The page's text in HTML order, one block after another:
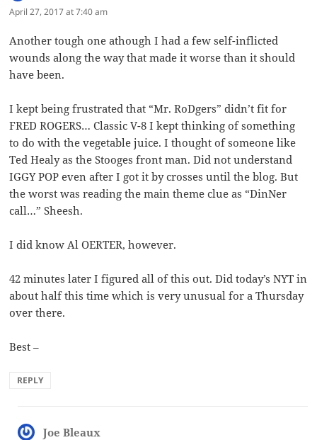
April 27, 2017 at 7:40 am
Another tough one athough I had a few self-inflicted
wounds along the way that made it worse than it should
have been.
I kept being frustrated that “Mr. RoDgers” didn’t fit for
FRED ROGERS… Classic V-8 I kept thinking of something
to do with the vegetable juice. I thought of someone like
Ted Healy as the Stooges front man. Did not understand
IGGY POP even after I got it by crosses until the blog. But
the worst was reading the main theme clue as “DinNer
call…” Sheesh.
I did know Al OERTER, however.
42 minutes later I figured all of this out. Did today’s NYT in
about half this time which is very unusual for a Thursday
over there.
Best –
REPLY
Joe Bleaux